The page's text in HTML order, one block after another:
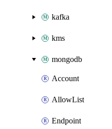
kafka
kms
mongodb
Account
AllowList
Endpoint